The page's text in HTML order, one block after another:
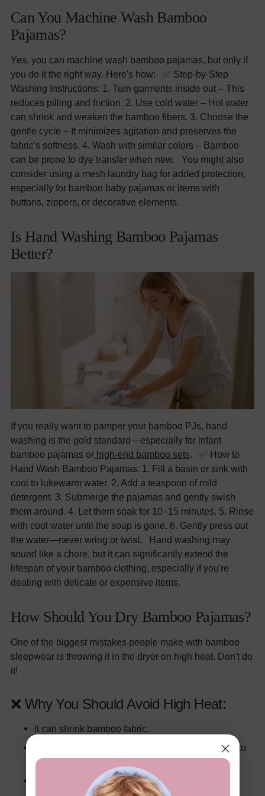
Can You Machine Wash Bamboo
Pajamas?
Yes, you can machine wash bamboo pajamas, but only if
you do it the right way. Here's how: ✅ Step-by-Step
Washing Instructions: 1. Turn garments inside out – This
reduces pilling and friction. 2. Use cold water – Hot water
can shrink and weaken the bamboo fibers. 3. Choose the
gentle cycle – It minimizes agitation and preserves the
fabric's softness. 4. Wash with similar colors – Bamboo
can be prone to dye transfer when new. You might also
consider using a mesh laundry bag for added protection,
especially for bamboo baby pajamas or items with
buttons, zippers, or decorative elements.
Is Hand Washing Bamboo Pajamas
Better?
If you really want to pamper your bamboo PJs, hand
washing is the gold standard—especially for infant
bamboo pajamas or high-end bamboo sets. ✅ How to
Hand Wash Bamboo Pajamas: 1. Fill a basin or sink with
cool to lukewarm water. 2. Add a teaspoon of mild
detergent. 3. Submerge the pajamas and gently swish
them around. 4. Let them soak for 10–15 minutes. 5. Rinse
with cool water until the soap is gone. 6. Gently press out
the water—never wring or twist. Hand washing may
sound like a chore, but it can significantly extend the
lifespan of your bamboo clothing, especially if you're
dealing with delicate or expensive items.
How Should You Dry Bamboo Pajamas?
One of the biggest mistakes people make with bamboo
sleepwear is throwing it in the dryer on high heat. Don't do
it!
❌ Why You Should Avoid High Heat:
It can shrink bamboo fabric.
It can weaken the fibers, making the fabric prone to
holes or thinning.
It may warp the shape of the garment.